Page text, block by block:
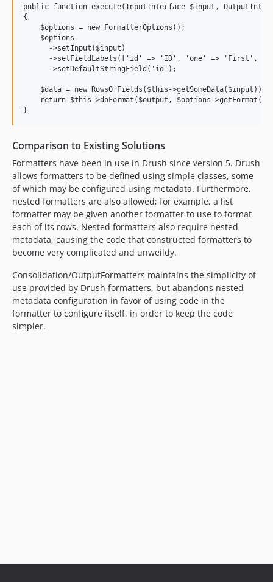
public function execute(InputInterface $input,
{
    $options = new FormatterOptions();
    $options
      ->setInput($input)
->setFieldLabels(['id' => 'ID', 'one' => 'First',
      ->setDefaultStringField('id');
    $data = new RowsOfFields($this->getSomeData($input));
return $this->doFormat($output, $options-
Comparison to Existing Solutions
Formatters have been in use in Drush since version 5. Drush
allows formatters to be defined using simple classes, some
of which may be configured using metadata. Furthermore,
nested formatters are also allowed; for example, a list
formatter may be given another formatter to use to format
each of its rows. Nested formatters also require nested
metadata, causing the code that constructed formatters to
become very complicated and unweildy.
Consolidation/OutputFormatters maintains the simplicity of
use provided by Drush formatters, but abandons nested
metadata configuration in favor of using code in the
formatter to configure itself, in order to keep the code
simpler.